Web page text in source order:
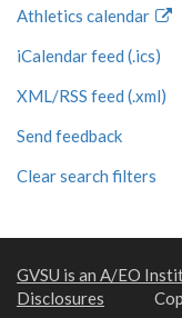
Athletics calendar
iCalendar feed (.ics)
XML/RSS feed (.xml)
Send feedback
Clear search filters
GVSU is an A/EO
Disclosures